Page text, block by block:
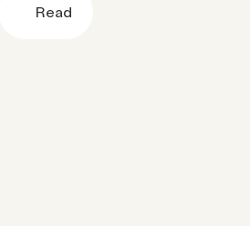
Read